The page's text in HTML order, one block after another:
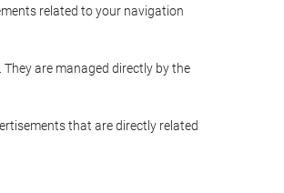
related to your navigation
are managed directly by the
that are directly related